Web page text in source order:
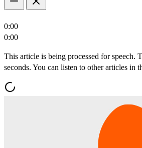
0:00
0:00
This article is being processed for speech.
seconds. You can listen to other articles in